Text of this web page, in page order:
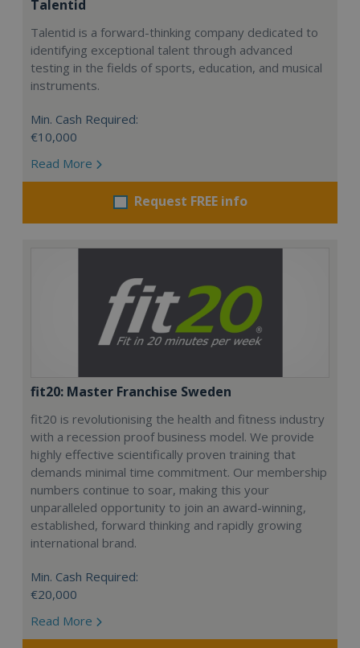
Talentid
Talentid is a forward-thinking company dedicated to
identifying exceptional talent through advanced
testing in the fields of sports, education, and musical
instruments.
Min. Cash Required:
€10,000
Read More
Request FREE info
fit20: Master Franchise Sweden
fit20 is revolutionising the health and fitness industry
with a recession proof business model. We provide
highly effective scientifically proven training that
demands minimal time commitment. Our membership
numbers continue to soar, making this your
unparalleled opportunity to join an award-winning,
established, forward thinking and rapidly growing
international brand.
Min. Cash Required:
€20,000
Read More